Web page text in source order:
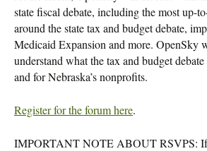
state fiscal debate, including the most up-
around the state tax and budget debate,
Medicaid Expansion and more. OpenSky
understand what the tax and budget
and for Nebraska’s nonprofits.
Register for the forum here.
IMPORTANT NOTE ABOUT RSVPS: